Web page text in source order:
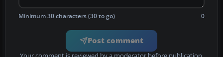
Minimum 30 characters (30 to go) 0
Post comment